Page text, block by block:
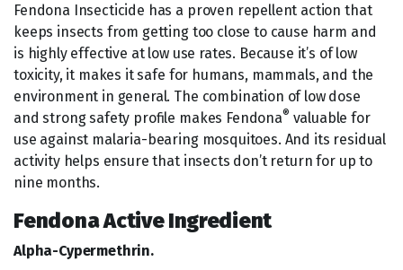
Fendona Insecticide has a proven repellent action that
keeps insects from getting too close to cause harm and
is highly effective at low use rates. Because it’s of low
toxicity, it makes it safe for humans, mammals, and the
environment in general. The combination of low dose
and strong safety profile makes Fendona® valuable for
use against malaria-bearing mosquitoes. And its residual
activity helps ensure that insects don’t return for up to
nine months.
Fendona Active Ingredient
Alpha-Cypermethrin.